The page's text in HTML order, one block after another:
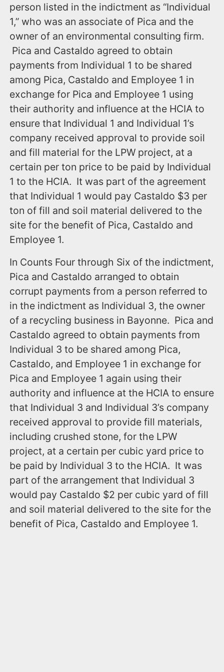
person listed in the indictment as “Individual
1,” who was an associate of Pica and the
owner of an environmental consulting firm.
Pica and Castaldo agreed to obtain
payments from Individual 1 to be shared
among Pica, Castaldo and Employee 1 in
exchange for Pica and Employee 1 using
their authority and influence at the HCIA to
ensure that Individual 1 and Individual 1’s
company received approval to provide soil
and fill material for the LPW project, at a
certain per ton price to be paid by Individual
1 to the HCIA. It was part of the agreement
that Individual 1 would pay Castaldo $3 per
ton of fill and soil material delivered to the
site for the benefit of Pica, Castaldo and
Employee 1.
In Counts Four through Six of the indictment,
Pica and Castaldo arranged to obtain
corrupt payments from a person referred to
in the indictment as Individual 3, the owner
of a recycling business in Bayonne. Pica and
Castaldo agreed to obtain payments from
Individual 3 to be shared among Pica,
Castaldo, and Employee 1 in exchange for
Pica and Employee 1 again using their
authority and influence at the HCIA to ensure
that Individual 3 and Individual 3’s company
received approval to provide fill materials,
including crushed stone, for the LPW
project, at a certain per cubic yard price to
be paid by Individual 3 to the HCIA. It was
part of the arrangement that Individual 3
would pay Castaldo $2 per cubic yard of fill
and soil material delivered to the site for the
benefit of Pica, Castaldo and Employee 1.